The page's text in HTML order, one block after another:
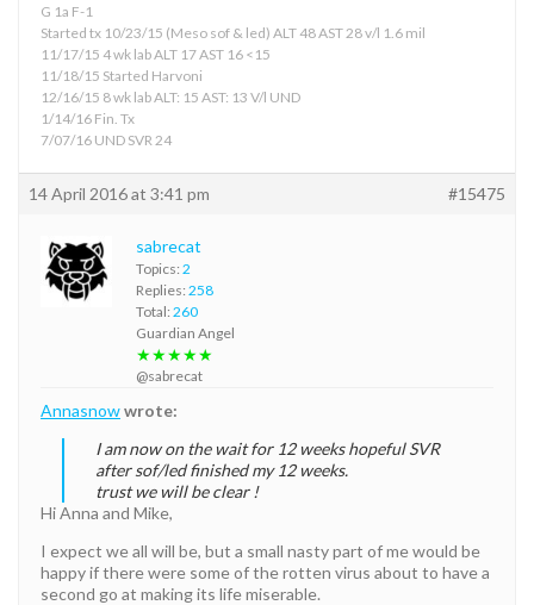
G 1a F-1
Started tx 10/23/15 (Meso sof & led) ALT 48 AST 28 v/l 1.6 mil
11/17/15 4 wk lab ALT 17 AST 16 <15
11/18/15 Started Harvoni
12/16/15 8 wk lab ALT: 15 AST: 13 V/l UND
1/14/16 Fin. Tx
7/07/16 UND SVR 24
14 April 2016 at 3:41 pm #15475
sabrecat
Topics: 2
Replies: 258
Total: 260
Guardian Angel
★★★★★
@sabrecat
Annasnowwrote:
I am now on the wait for 12 weeks hopeful SVR
after sof/led finished my 12 weeks.
trust we will be clear !
Hi Anna and Mike,
I expect we all will be, but a small nasty part of me would be
happy if there were some of the rotten virus about to have a
second go at making its life miserable.